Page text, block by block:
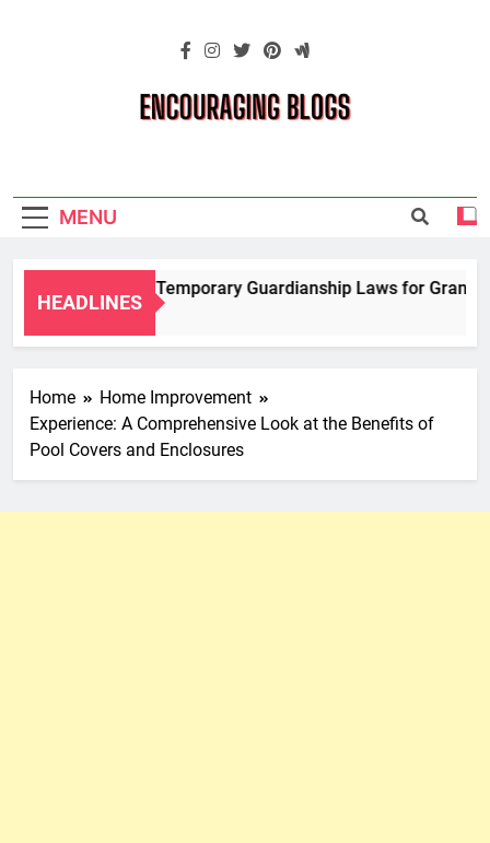
Blogs
MENU
HEADLINES
Navigating Temporary Guardianship Laws for
2 Years Ago
Home
Home Improvement
Experience: A Comprehensive Look at the Benefits of
Pool Covers and Enclosures